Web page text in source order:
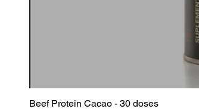
Beef Protein Cacao - 30 doses